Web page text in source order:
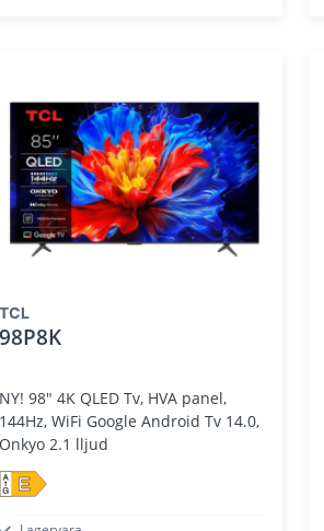
TCL
98P8K
NY! 98" 4K QLED Tv, HVA panel,
144Hz, WiFi Google Android Tv 14.0,
Onkyo 2.1 lljud
E